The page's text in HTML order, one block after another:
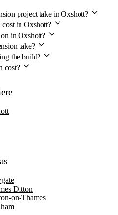
project take in Oxshott?
cost in Oxshott?
in Oxshott?
take?
the build?
cost?
Ditton
on-Thames